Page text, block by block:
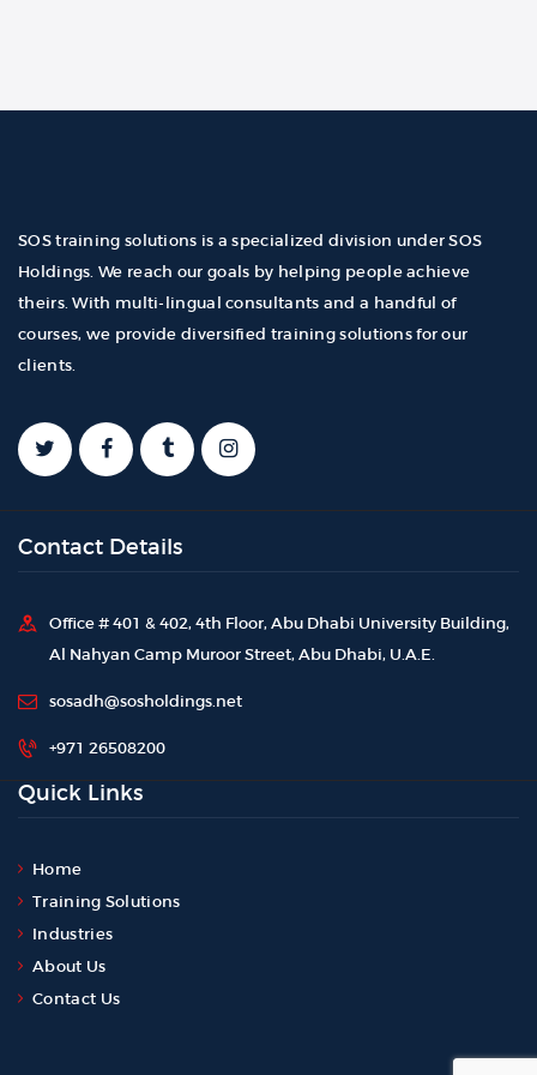
SOS training solutions is a specialized division under SOS
Holdings. We reach our goals by helping people achieve
theirs. With multi-lingual consultants and a handful of
courses, we provide diversified training solutions for our
clients.
Contact Details
Office # 401 & 402, 4th Floor, Abu Dhabi University Building,
Al Nahyan Camp Muroor Street, Abu Dhabi, U.A.E.
sosadh@sosholdings.net
+971 26508200
Quick Links
Home
Training Solutions
Industries
About Us
Contact Us